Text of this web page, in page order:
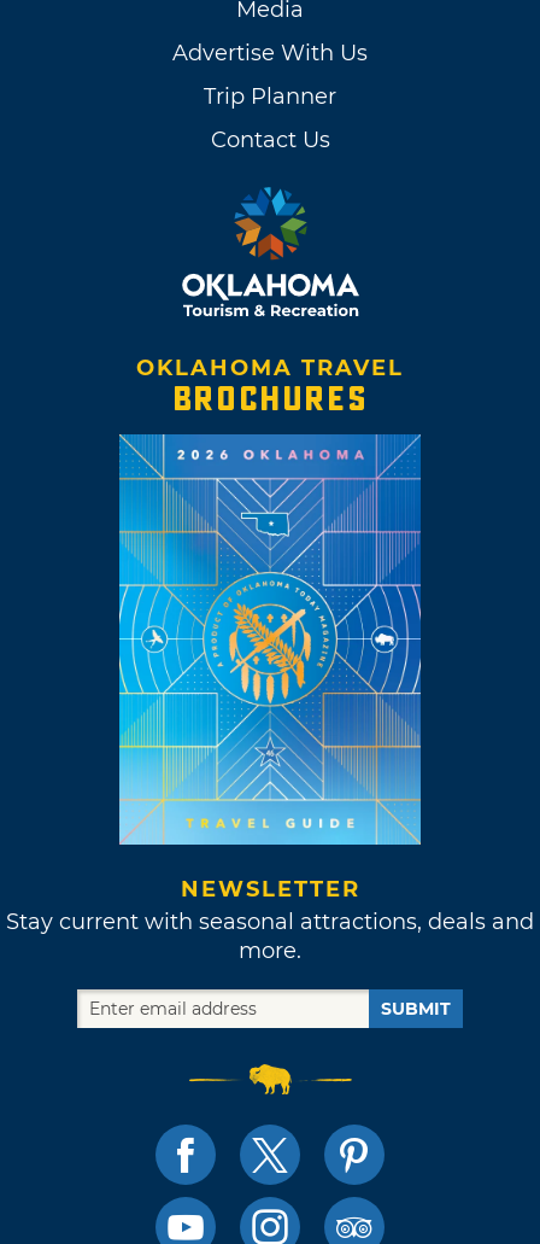
Media
Advertise With Us
Trip Planner
Contact Us
OKLAHOMA TRAVEL
BROCHURES
NEWSLETTER
Stay current with seasonal attractions, deals and
more.
SUBMIT